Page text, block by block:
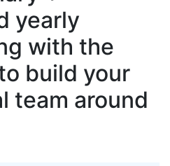
yearly
with the
build your
team around